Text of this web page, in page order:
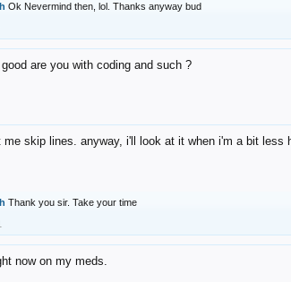
Ok Nevermind then, lol. Thanks anyway bud
good are you with coding and such ?
me skip lines. anyway, i'll look at it when i'm a bit less
Thank you sir. Take your time
now on my meds.